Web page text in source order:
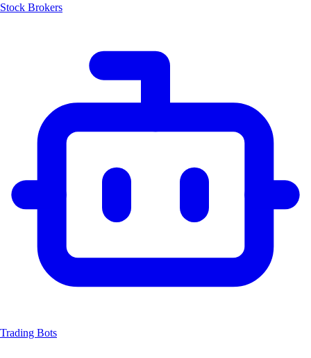
Stock Brokers
Trading Bots